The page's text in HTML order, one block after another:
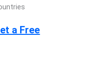
a Free